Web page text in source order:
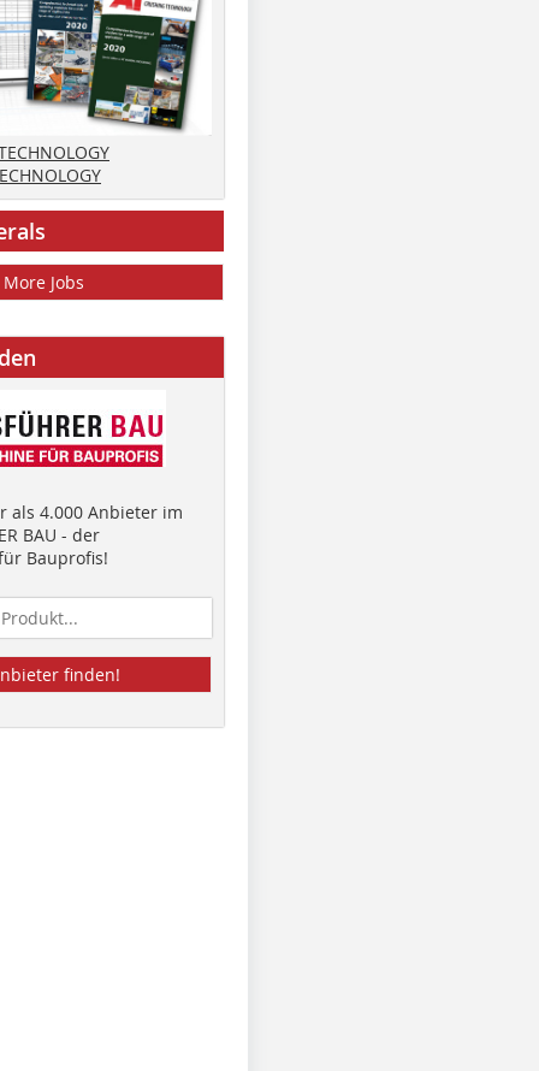
More Jobs
als 4.000 Anbieter im
BAU - der
Bauprofis!
finden!